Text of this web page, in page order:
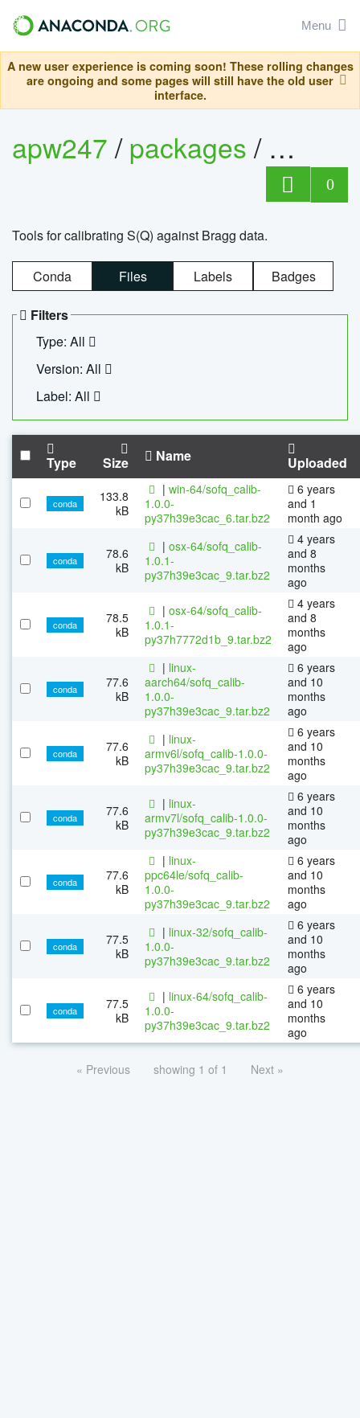
Menu
A new user experience is coming soon! These rolling changes
are ongoing and some pages will still have the old user
interface.
apw247/packages/
0
Tools for calibrating S(Q) against Bragg data.
Conda Files Labels Badges
Filters
Type: All
Version: All
Label: All
Type Size Name Uploaded
conda
133.8
kB
| win-64/sofq_calib-
1.0.0-
py37h39e3cac_6.tar.bz2
6 years
and 1
month ago
conda
78.6
kB
| osx-64/sofq_calib-
1.0.1-
py37h39e3cac_9.tar.bz2
4 years
and 8
months
ago
conda
78.5
kB
| osx-64/sofq_calib-
1.0.1-
py37h7772d1b_9.tar.bz2
4 years
and 8
months
ago
conda
77.6
kB
| linux-
aarch64/sofq_calib-
1.0.0-
py37h39e3cac_9.tar.bz2
6 years
and 10
months
ago
conda
77.6
kB
| linux-
armv6l/sofq_calib-1.0.0-
py37h39e3cac_9.tar.bz2
6 years
and 10
months
ago
conda
77.6
kB
| linux-
armv7l/sofq_calib-1.0.0-
py37h39e3cac_9.tar.bz2
6 years
and 10
months
ago
conda
77.6
kB
| linux-
ppc64le/sofq_calib-
1.0.0-
py37h39e3cac_9.tar.bz2
6 years
and 10
months
ago
conda
77.5
kB
| linux-32/sofq_calib-
1.0.0-
py37h39e3cac_9.tar.bz2
6 years
and 10
months
ago
conda
77.5
kB
| linux-64/sofq_calib-
1.0.0-
py37h39e3cac_9.tar.bz2
6 years
and 10
months
ago
« Previous showing 1 of 1 Next »